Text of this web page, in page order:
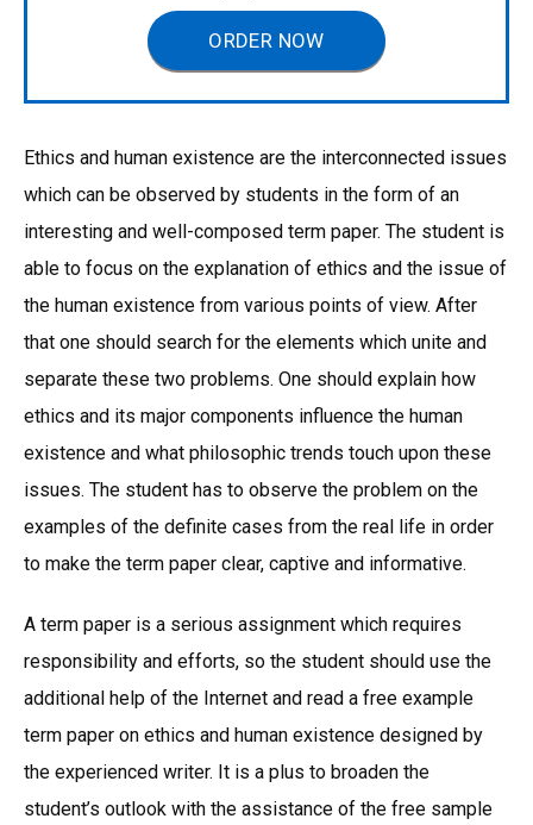
ORDER NOW
Ethics and human existence are the interconnected issues
which can be observed by students in the form of an
interesting and well-composed term paper. The student is
able to focus on the explanation of ethics and the issue of
the human existence from various points of view. After
that one should search for the elements which unite and
separate these two problems. One should explain how
ethics and its major components influence the human
existence and what philosophic trends touch upon these
issues. The student has to observe the problem on the
examples of the definite cases from the real life in order
to make the term paper clear, captive and informative.
A term paper is a serious assignment which requires
responsibility and efforts, so the student should use the
additional help of the Internet and read a free example
term paper on ethics and human existence designed by
the experienced writer. It is a plus to broaden the
student’s outlook with the assistance of the free sample